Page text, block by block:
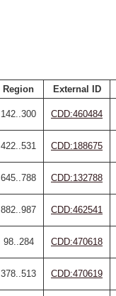
Region External ID
142..300 CDD:460484
422..531 CDD:188675
645..788 CDD:132788
882..987 CDD:462541
98..284 CDD:470618
378..513 CDD:470619